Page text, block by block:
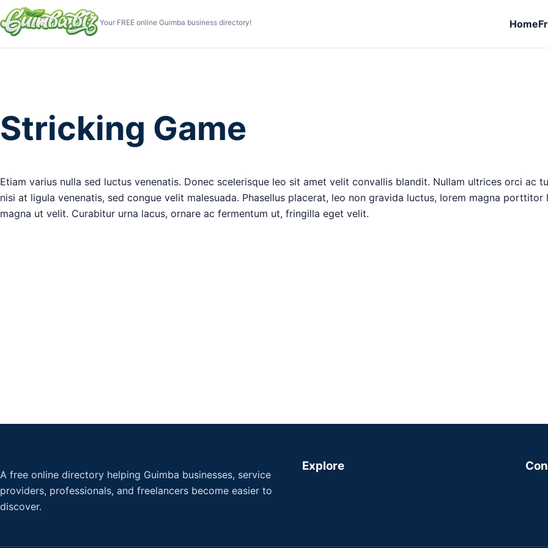
Your FREE online Guimba business directory! Home
Stricking Game
Etiam varius nulla sed luctus venenatis. Donec scelerisque leo sit amet velit convallis blandit. Nullam ultrices orci ac
nisi at ligula venenatis, sed congue velit malesuada. Phasellus placerat, leo non gravida luctus, lorem magna porttitor
magna ut velit. Curabitur urna lacus, ornare ac fermentum ut, fringilla eget velit.
A free online directory helping Guimba businesses, service
providers, professionals, and freelancers become easier to
discover.
Explore